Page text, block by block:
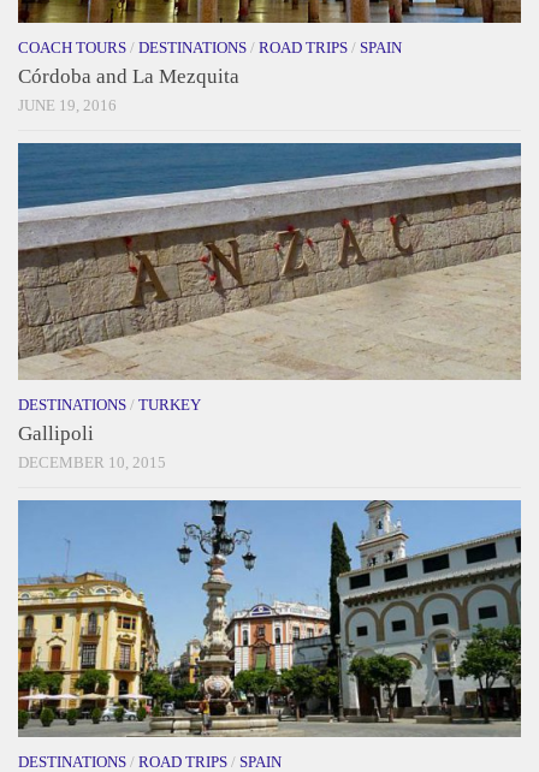
COACH TOURS / DESTINATIONS / ROAD TRIPS / SPAIN
Córdoba and La Mezquita
JUNE 19, 2016
DESTINATIONS / TURKEY
Gallipoli
DECEMBER 10, 2015
DESTINATIONS / ROAD TRIPS / SPAIN